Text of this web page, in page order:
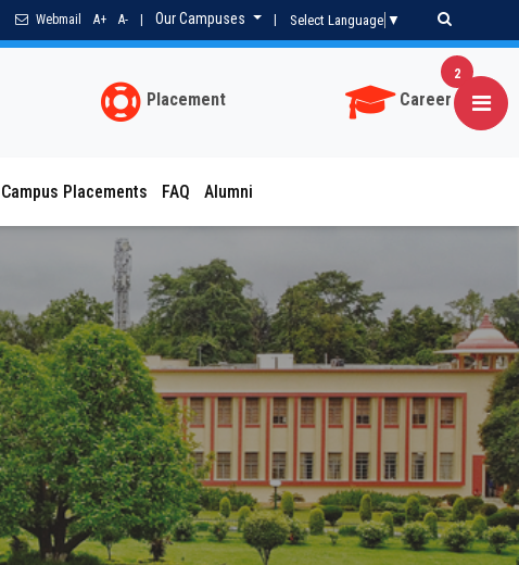
Webmail A+ A- Our Campuses Select Language ▼
Placement Career
2
Campus Placements FAQ Alumni